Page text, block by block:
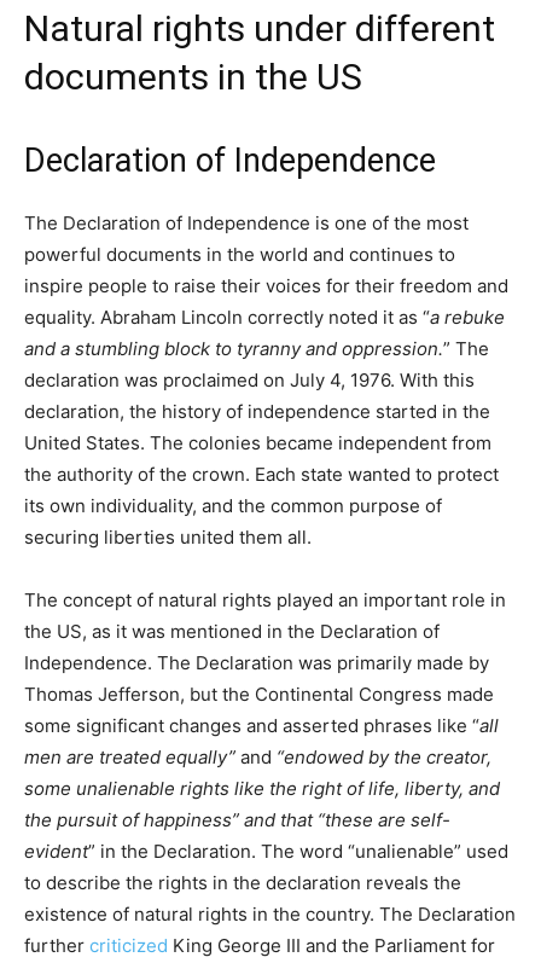
Natural rights under different
documents in the US
Declaration of Independence
The Declaration of Independence is one of the most
powerful documents in the world and continues to
inspire people to raise their voices for their freedom and
equality. Abraham Lincoln correctly noted it as “a rebuke
and a stumbling block to tyranny and oppression.” The
declaration was proclaimed on July 4, 1976. With this
declaration, the history of independence started in the
United States. The colonies became independent from
the authority of the crown. Each state wanted to protect
its own individuality, and the common purpose of
securing liberties united them all.
The concept of natural rights played an important role in
the US, as it was mentioned in the Declaration of
Independence. The Declaration was primarily made by
Thomas Jefferson, but the Continental Congress made
some significant changes and asserted phrases like “all
men are treated equally” and “endowed by the creator,
some unalienable rights like the right of life, liberty, and
the pursuit of happiness” and that “these are self-
evident” in the Declaration. The word “unalienable” used
to describe the rights in the declaration reveals the
existence of natural rights in the country. The Declaration
further criticized King George III and the Parliament for